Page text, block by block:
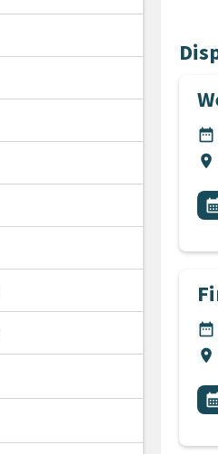
date_range
location_on
All
date_range
location_on
All